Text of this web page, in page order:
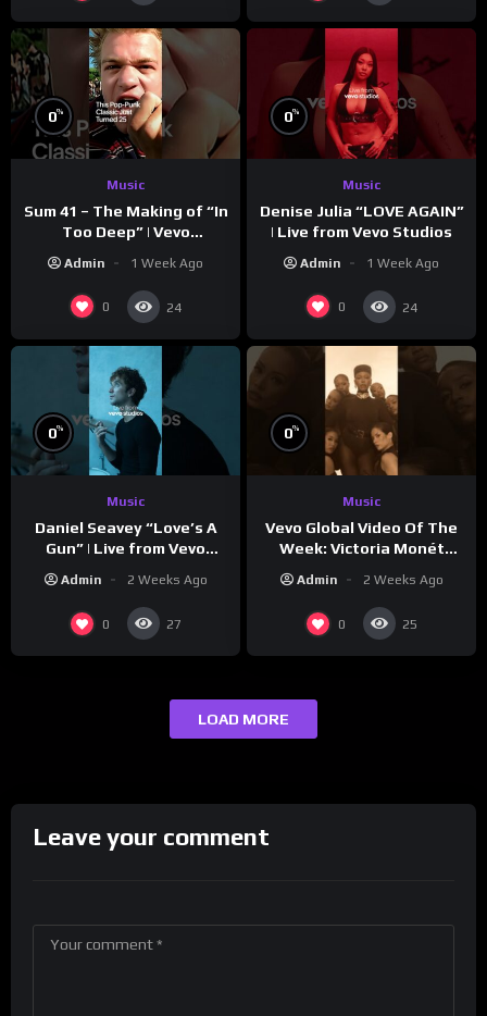
0%
Music
Sum 41 – The Making of “In
Too Deep” | Vevo
Admin 1 Week Ago
0 24
0%
Music
Denise Julia “LOVE AGAIN”
| Live from Vevo Studios
Admin 1 Week Ago
0 24
0%
Music
Daniel Seavey “Love’s A
Gun” | Live from Vevo
Admin 2 Weeks Ago
0 27
0%
Music
Vevo Global Video Of The
Week: Victoria Monét
Admin 2 Weeks Ago
0 25
LOAD MORE
Leave your comment